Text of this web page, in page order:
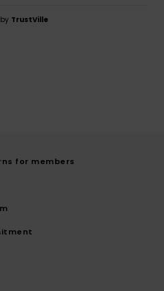
TrustVille
for members